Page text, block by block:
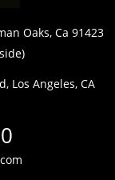
Oaks, Ca 91423
Los Angeles, CA